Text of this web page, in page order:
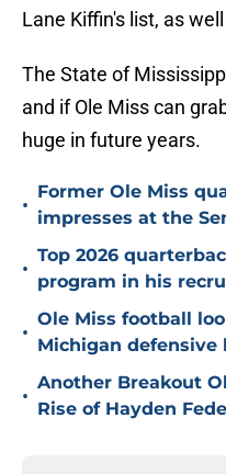
Lane Kiffin's list, as
The State of
and if Ole Miss can
huge in future years.
•
Former Ole Miss
impresses at the
•
Top 2026
program in his
•
Ole Miss football
Michigan defensive
•
Another Breakout
Rise of Hayden